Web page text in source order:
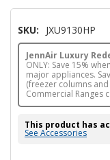
SKU: JXU9130HP
JennAir Luxury
ONLY: Save 15%
major appliances.
(freezer columns
Commercial Ranges
This product has
See Accessories